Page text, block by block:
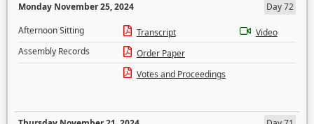
Monday November 25, 2024
Day 72
Afternoon Sitting
Transcript
Video
Assembly Records
Order Paper
Votes and Proceedings